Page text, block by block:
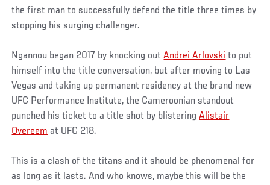
the first man to successfully defend the title three times by
stopping his surging challenger.
Ngannou began 2017 by knocking outAndrei Arlovski to put
himself into the title conversation, but after moving to Las
Vegas and taking up permanent residency at the brand new
UFC Performance Institute, the Cameroonian standout
punched his ticket to a title shot by blisteringAlistair
Overeem at UFC 218.
This is a clash of the titans and it should be phenomenal for
as long as it lasts. And who knows, maybe this will be the